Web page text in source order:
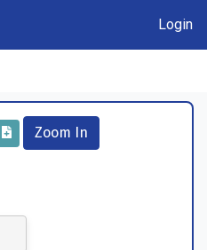
Login
Zoom In